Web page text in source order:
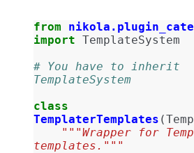
from
import TemplateSystem
# You have to inherit
TemplateSystem
class
TemplaterTemplates (
"""Wrapper for
templates."""